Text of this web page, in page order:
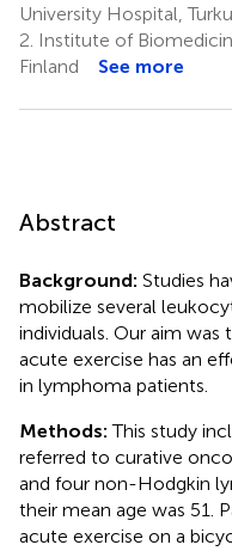
University Hospital,
2. Institute of
Finland
See more
Abstract
Background: Studies
mobilize several
individuals. Our aim
acute exercise has an
in lymphoma patients.
Methods: This study
referred to curative
and four non-Hodgkin
their mean age was 51.
acute exercise on a